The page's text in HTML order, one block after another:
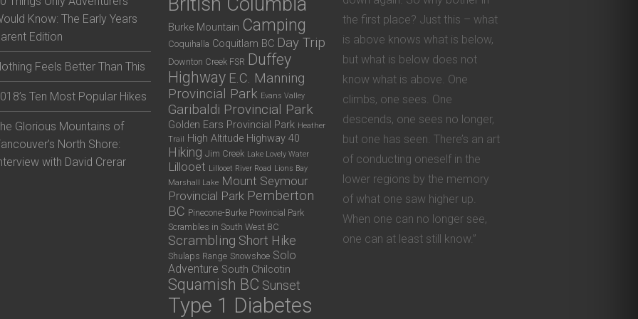
Know: The Early Years
Edition
Feels Better Than This
Ten Most Popular Hikes
Glorious Mountains of
North Shore:
with David Crerar
Burke Mountain Camping
Coquihalla Coquitlam BC Day Trip
Downton Creek FSR Duffey
Highway E.C. Manning
Provincial Park Evans Valley
Garibaldi Provincial Park
Golden Ears Provincial Park Heather
Trail
High Altitude Highway 40
Hiking Jim Creek Lake Lovely Water
Lillooet Lillooet River Road Lions Bay
Marshall Lake Mount Seymour
Provincial Park Pemberton
BC Pinecone-Burke Provincial Park
Scrambles in South West BC
Scrambling Short Hike
Shulaps Range Snowshoe Solo
Adventure South Chilcotin
Squamish BC Sunset
Type 1 Diabetes
the first place? Just this – what
is above knows what is below,
but what is below does not
know what is above. One
climbs, one sees. One
descends, one sees no longer,
but one has seen. There’s an art
of conducting oneself in the
lower regions by the memory
of what one saw higher up.
When one can no longer see,
one can at least still know.”